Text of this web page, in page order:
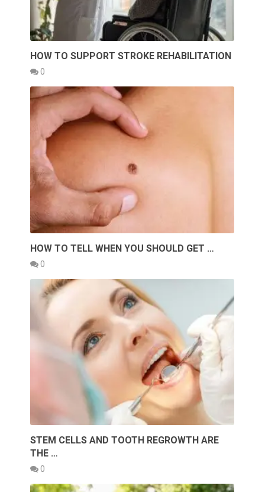
HOW TO SUPPORT STROKE REHABILITATION
0
HOW TO TELL WHEN YOU SHOULD GET …
0
STEM CELLS AND TOOTH REGROWTH ARE
THE …
0